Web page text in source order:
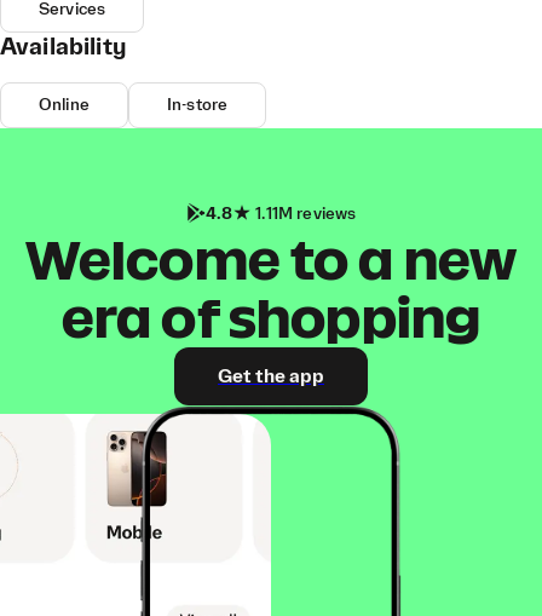
Services
Availability
Online In-store
4.8 1.11M reviews
Welcome to a new
era of shopping
Get the app